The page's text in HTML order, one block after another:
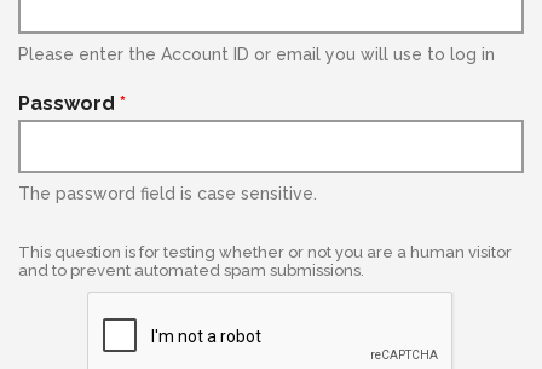
Please enter the Account ID or email you will use to log in
Password *
The password field is case sensitive.
This question is for testing whether or not you are a human visitor
and to prevent automated spam submissions.